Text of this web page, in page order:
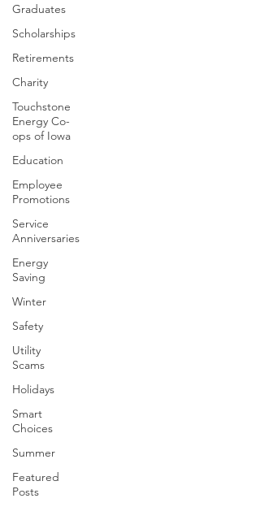
Graduates
Scholarships
Retirements
Charity
Touchstone
Energy Co-
ops of Iowa
Education
Employee
Promotions
Service
Anniversaries
Energy
Saving
Winter
Safety
Utility
Scams
Holidays
Smart
Choices
Summer
Featured
Posts